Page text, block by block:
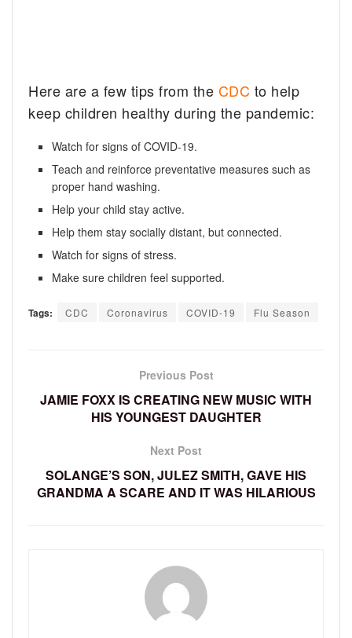
Here are a few tips from the CDC to help
keep children healthy during the pandemic:
Watch for signs of COVID-19.
Teach and reinforce preventative measures such as
proper hand washing.
Help your child stay active.
Help them stay socially distant, but connected.
Watch for signs of stress.
Make sure children feel supported.
Tags: CDC Coronavirus COVID-19 Flu Season
Previous Post
JAMIE FOXX IS CREATING NEW MUSIC WITH
HIS YOUNGEST DAUGHTER
Next Post
SOLANGE’S SON, JULEZ SMITH, GAVE HIS
GRANDMA A SCARE AND IT WAS HILARIOUS